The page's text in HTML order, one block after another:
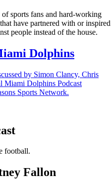
sports fans and hard-working
have partnered with or inspired
people instead of the house.
Dolphins
by Simon Clancy, Chris
Miami Dolphins Podcast
Sports Network.
football.
Fallon